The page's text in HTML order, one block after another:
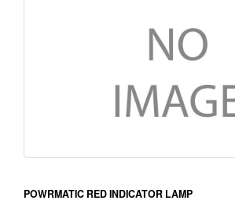
POWRMATIC RED INDICATOR LAMP